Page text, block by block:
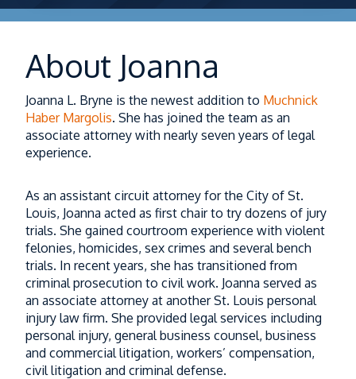
About Joanna
Joanna L. Bryne is the newest addition to Muchnick
Haber Margolis. She has joined the team as an
associate attorney with nearly seven years of legal
experience.
As an assistant circuit attorney for the City of St.
Louis, Joanna acted as first chair to try dozens of jury
trials. She gained courtroom experience with violent
felonies, homicides, sex crimes and several bench
trials. In recent years, she has transitioned from
criminal prosecution to civil work. Joanna served as
an associate attorney at another St. Louis personal
injury law firm. She provided legal services including
personal injury, general business counsel, business
and commercial litigation, workers’ compensation,
civil litigation and criminal defense.